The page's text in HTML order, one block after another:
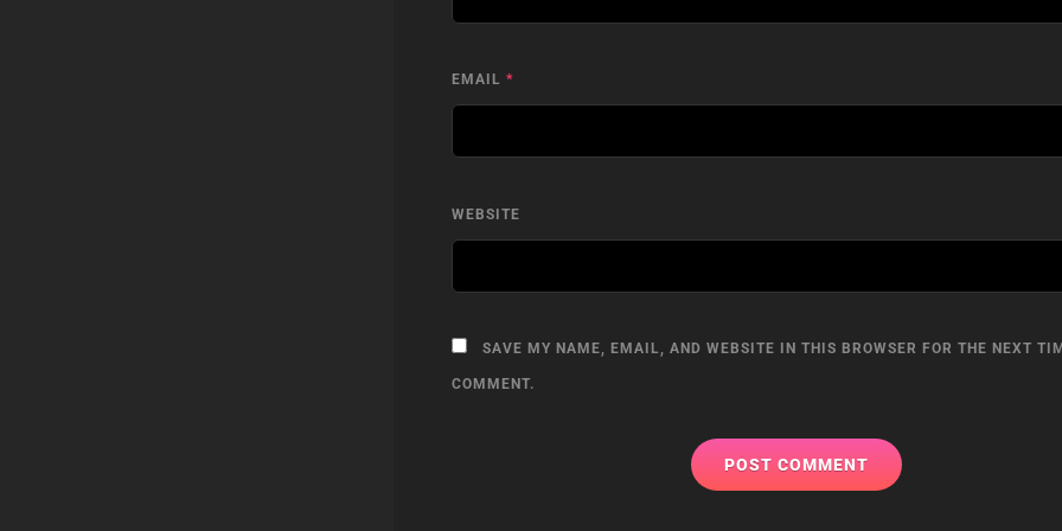
EMAIL *
WEBSITE
SAVE MY NAME, EMAIL, AND WEBSITE IN THIS BROWSER FOR THE NEXT
COMMENT.